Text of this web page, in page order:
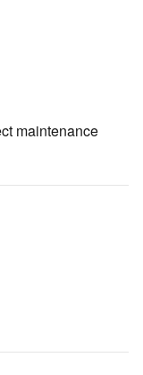
maintenance